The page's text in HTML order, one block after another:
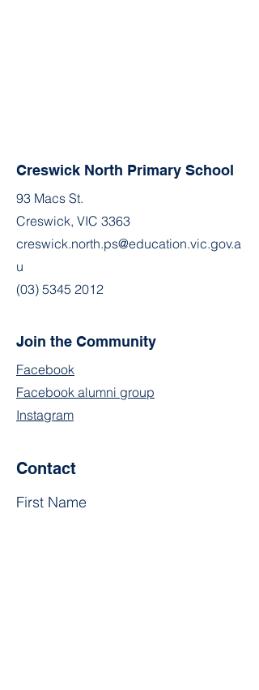
Creswick North Primary School
93 Macs St.
Creswick, VIC 3363
creswick.north.ps@education.vic.gov.a
u
(03) 5345 2012
Join the Community
Facebook
Facebook alumni group
Instagram
Contact
First Name